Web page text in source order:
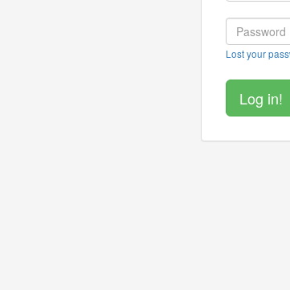
Lost your